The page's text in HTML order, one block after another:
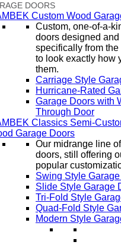
DOORS
Custom Wood
Custom, one-of-a-
doors designed
specifically from
to look exactly how
them.
Carriage Style
Hurricane-Rated
Garage Doors with
Through Door
Classics Semi-
Garage Doors
Our midrange line
doors, still offering
popular
Swing Style
Slide Style Garage
Tri-Fold Style
Quad-Fold Style
Modern Style